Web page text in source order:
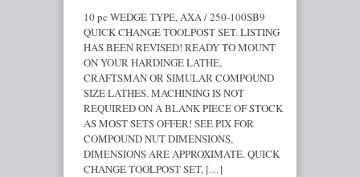
10 pc WEDGE TYPE, AXA / 250-100SB9
QUICK CHANGE TOOLPOST SET. LISTING
HAS BEEN REVISED! READY TO MOUNT
ON YOUR HARDINGE LATHE,
CRAFTSMAN OR SIMULAR COMPOUND
SIZE LATHES. MACHINING IS NOT
REQUIRED ON A BLANK PIECE OF STOCK
AS MOST SETS OFFER! SEE PIX FOR
COMPOUND NUT DIMENSIONS,
DIMENSIONS ARE APPROXIMATE. QUICK
CHANGE TOOLPOST SET, […]